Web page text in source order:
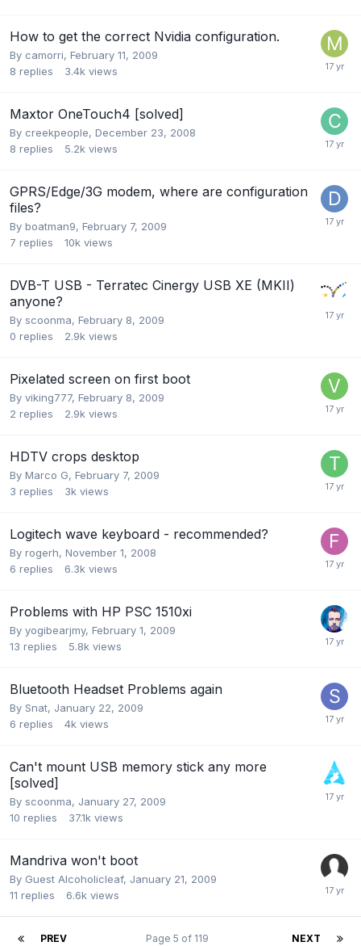
How to get the correct Nvidia configuration.
By camorri, February 11, 2009
8 replies 3.4k views
Maxtor OneTouch4 [solved]
By creekpeople, December 23, 2008
8 replies 5.2k views
GPRS/Edge/3G modem, where are configuration
files?
By boatman9, February 7, 2009
7 replies 10k views
DVB-T USB - Terratec Cinergy USB XE (MKII)
anyone?
By scoonma, February 8, 2009
0 replies 2.9k views
Pixelated screen on first boot
By viking777, February 8, 2009
2 replies 2.9k views
HDTV crops desktop
By Marco G, February 7, 2009
3 replies 3k views
Logitech wave keyboard - recommended?
By rogerh, November 1, 2008
6 replies 6.3k views
Problems with HP PSC 1510xi
By yogibearjmy, February 1, 2009
13 replies 5.8k views
Bluetooth Headset Problems again
By Snat, January 22, 2009
6 replies 4k views
Can't mount USB memory stick any more
[solved]
By scoonma, January 27, 2009
10 replies 37.1k views
Mandriva won't boot
By Guest Alcoholicleaf, January 21, 2009
11 replies 6.6k views
PREV NEXT
Page 5 of 119